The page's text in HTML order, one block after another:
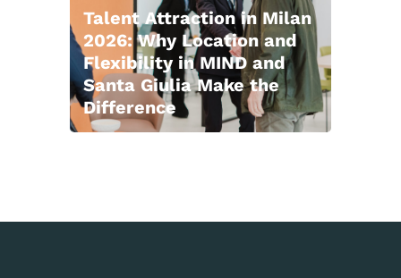
Talent Attraction in Milan
2026: Why Location and
Flexibility in MIND and
Santa Giulia Make the
Difference